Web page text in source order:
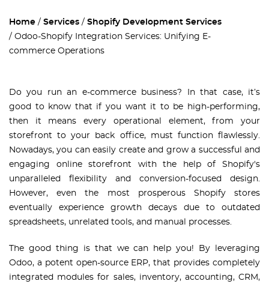
Home Services
Shopify Development Services
Odoo-Shopify Integration Services: Unifying E-
commerce Operations
Do you run an e-commerce business? In that case, it’s
good to know that if you want it to be high-performing,
then it means every operational element, from your
storefront to your back office, must function flawlessly.
Nowadays, you can easily create and grow a successful and
engaging online storefront with the help of Shopify's
unparalleled flexibility and conversion-focused design.
However, even the most prosperous Shopify stores
eventually experience growth decays due to outdated
spreadsheets, unrelated tools, and manual processes.
The good thing is that we can help you! By leveraging
Odoo, a potent open-source ERP, that provides completely
integrated modules for sales, inventory, accounting, CRM,